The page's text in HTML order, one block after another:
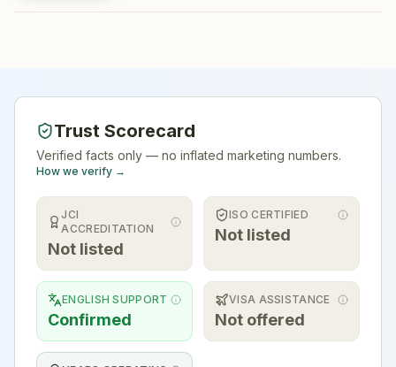
Trust Scorecard
Verified facts only — no inflated marketing numbers.
How we verify →
JCI
ACCREDITATION
Not listed
ISO CERTIFIED
Not listed
ENGLISH SUPPORT
Confirmed
VISA ASSISTANCE
Not offered